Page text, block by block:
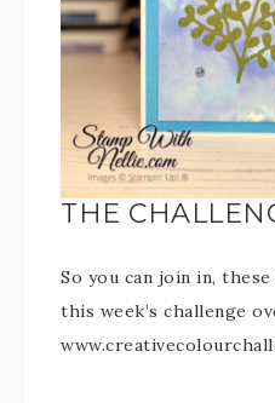
THE
So you can join in,
this week’s challenge